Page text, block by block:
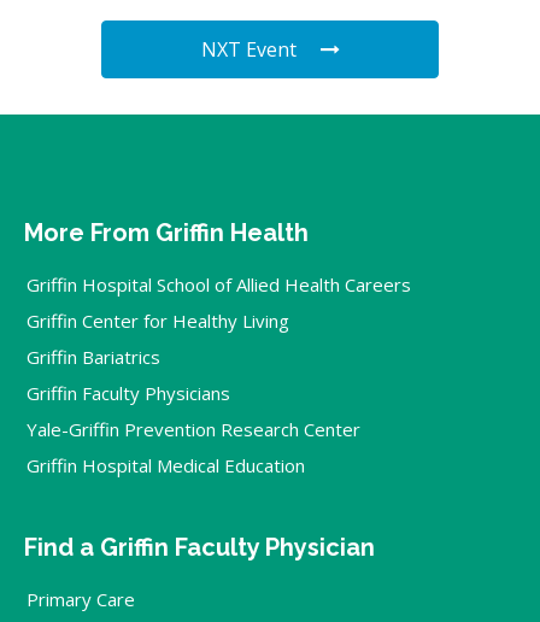
NXT Event
More From Griffin Health
Griffin Hospital School of Allied Health Careers
Griffin Center for Healthy Living
Griffin Bariatrics
Griffin Faculty Physicians
Yale-Griffin Prevention Research Center
Griffin Hospital Medical Education
Find a Griffin Faculty Physician
Primary Care